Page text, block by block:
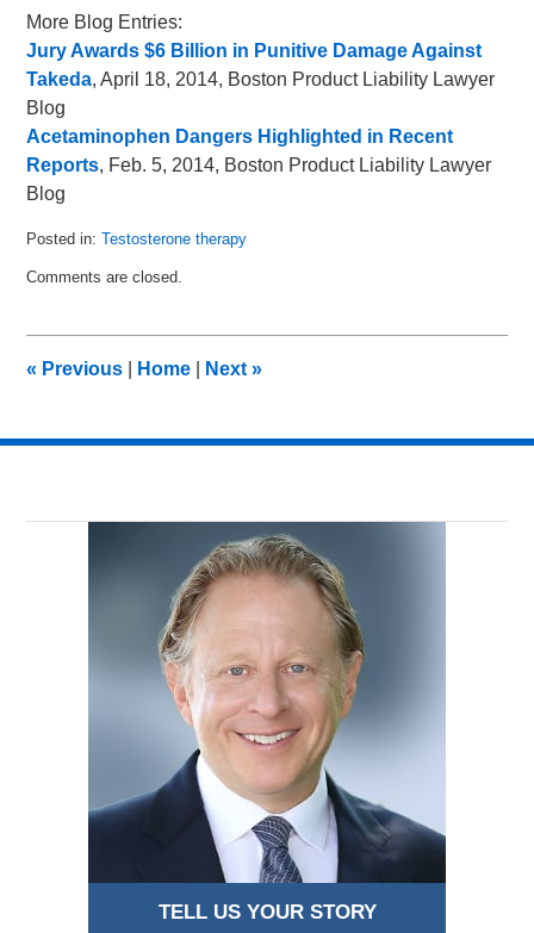
More Blog Entries:
Jury Awards $6 Billion in Punitive Damage Against
Takeda, April 18, 2014, Boston Product Liability Lawyer
Blog
Acetaminophen Dangers Highlighted in Recent
Reports, Feb. 5, 2014, Boston Product Liability Lawyer
Blog
Posted in: Testosterone therapy
April
am
Comments are closed.
« Previous Home Next»
TELL US YOUR STORY